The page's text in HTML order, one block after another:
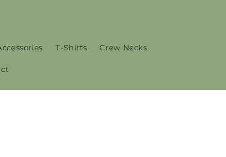
T-Shirts Crew Necks